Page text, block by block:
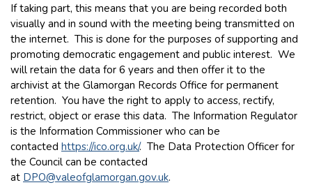
If taking part, this means that you are being recorded both
visually and in sound with the meeting being transmitted on
the internet. This is done for the purposes of supporting and
promoting democratic engagement and public interest. We
will retain the data for 6 years and then offer it to the
archivist at the Glamorgan Records Office for permanent
retention. You have the right to apply to access, rectify,
restrict, object or erase this data. The Information Regulator
is the Information Commissioner who can be
contacted https://ico.org.uk/. The Data Protection Officer for
the Council can be contacted
at DPO@valeofglamorgan.gov.uk.